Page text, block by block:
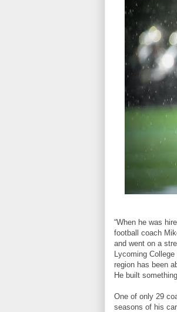
“When he was
football coach
and went on a
Lycoming
region has been
He built
One of only 29
seasons of his